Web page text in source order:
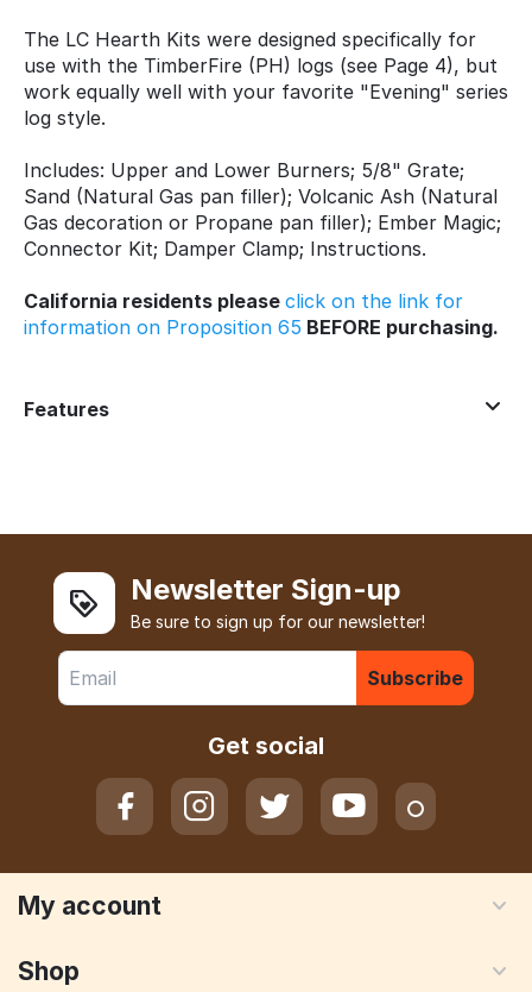
The LC Hearth Kits were designed specifically for
use with the TimberFire (PH) logs (see Page 4), but
work equally well with your favorite "Evening" series
log style.
Includes: Upper and Lower Burners; 5/8" Grate;
Sand (Natural Gas pan filler); Volcanic Ash (Natural
Gas decoration or Propane pan filler); Ember Magic;
Connector Kit; Damper Clamp; Instructions.
California residents please click on the link for
information on Proposition 65 BEFORE purchasing.
Features
Newsletter Sign-up
Be sure to sign up for our newsletter!
Subscribe
Get social
My account
Shop